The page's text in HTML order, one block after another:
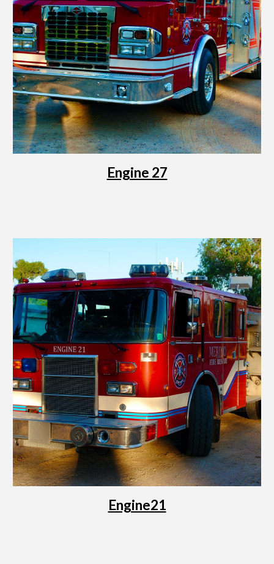
Engine 27
Engine21